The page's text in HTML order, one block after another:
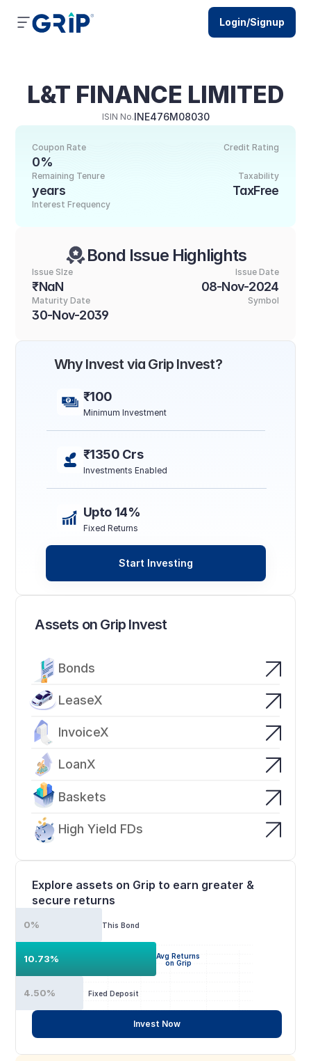
L&T FINANCE LIMITED
ISIN No.INE476M08030
Credit Rating
Coupon Rate
0%
Taxability
TaxFree
Remaining Tenure
years
Interest Frequency
Bond Issue Highlights
Issue SIze
₹NaN
Issue Date
08-Nov-2024
Maturity Date
30-Nov-2039
Symbol
Assets on Grip Invest
Bonds
LeaseX
InvoiceX
LoanX
Baskets
High Yield FDs
Why Invest via Grip Invest?
₹100
Minimum Investment
₹1350 Crs
Investments Enabled
Upto 14%
Fixed Returns
Start Investing
Explore assets on Grip to earn greater &
secure returns
This Bond
0%
Avg Returns
on Grip
10.73%
Fixed Deposit
4.50%
Invest Now
Login/Signup